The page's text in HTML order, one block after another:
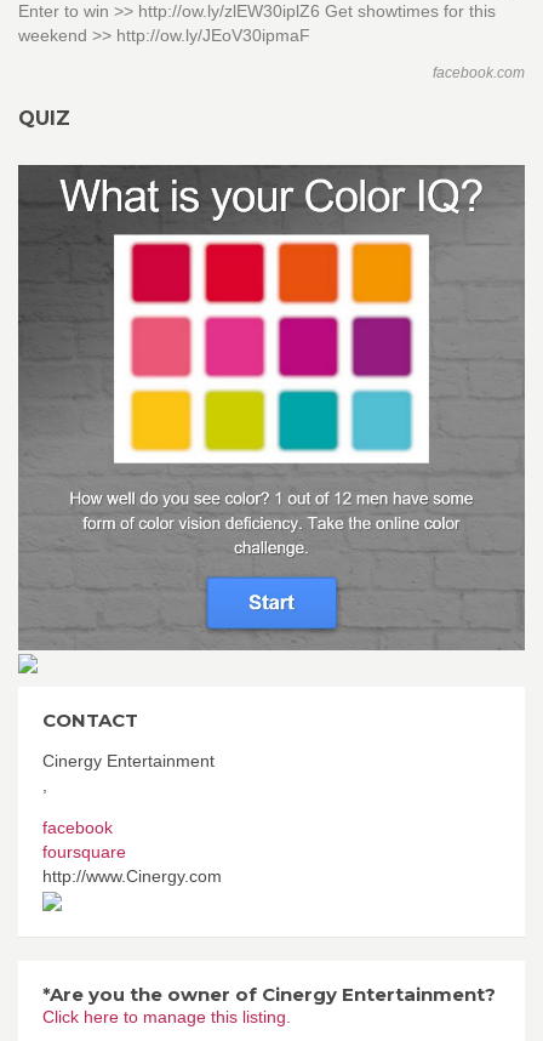
Enter to win >> http://ow.ly/zlEW30iplZ6 Get showtimes for this
weekend >> http://ow.ly/JEoV30ipmaF
facebook.com
QUIZ
CONTACT
Cinergy Entertainment
facebook
foursquare
http://www.Cinergy.com
*Are you the owner of Cinergy Entertainment?
Click here to manage this listing.